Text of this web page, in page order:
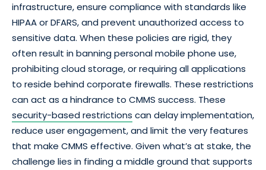
infrastructure, ensure compliance with standards like
HIPAA or DFARS, and prevent unauthorized access to
sensitive data. When these policies are rigid, they
often result in banning personal mobile phone use,
prohibiting cloud storage, or requiring all applications
to reside behind corporate firewalls. These restrictions
can act as a hindrance to CMMS success. These
security-based restrictions can delay implementation,
reduce user engagement, and limit the very features
that make CMMS effective. Given what’s at stake, the
challenge lies in finding a middle ground that supports